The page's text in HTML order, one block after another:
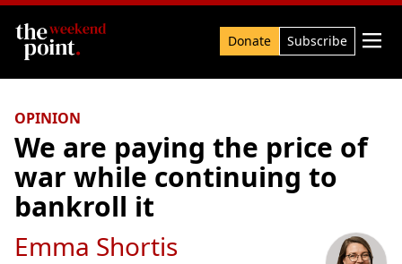
Search Donate Subscribe 
OPINION
We are paying the price of
war while continuing to
bankroll it
Emma Shortis